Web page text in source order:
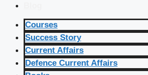
Courses
Success Story
Current Affairs
Defence Current Affairs